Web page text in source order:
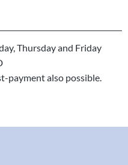
Thursday and Friday
payment also possible.